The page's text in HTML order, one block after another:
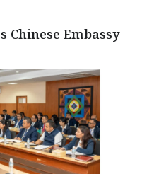
Chinese Embassy